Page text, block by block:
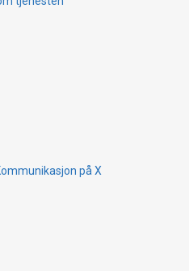
på X